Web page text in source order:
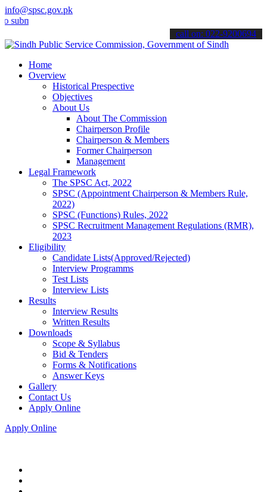
info@spsc.gov.pk
your applications online & stay informed about the latest SPSC
call on: 022-9200694
Home
Overview
Historical Prespective
Objectives
About Us
About The Commission
Chairperson Profile
Chairperson & Members
Former Chairperson
Management
Legal Framework
The SPSC Act, 2022
SPSC (Appointment Chairperson & Members Rule,
2022)
SPSC (Functions) Rules, 2022
SPSC Recruitment Management Regulations (RMR),
2023
Eligibility
Candidate Lists(Approved/Rejected)
Interview Programms
Test Lists
Interview Lists
Results
Interview Results
Written Results
Downloads
Scope & Syllabus
Bid & Tenders
Forms & Notifications
Answer Keys
Gallery
Contact Us
Apply Online
Apply Online